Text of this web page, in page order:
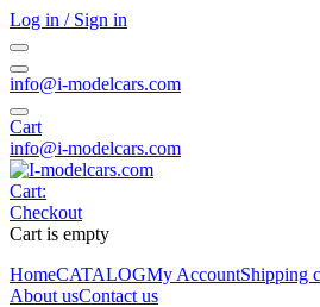
Log in / Sign in
info@i-modelcars.com
Cart
info@i-modelcars.com
Cart:
Checkout
Cart is empty
HomeCATALOGMy AccountShipping
About usContact us